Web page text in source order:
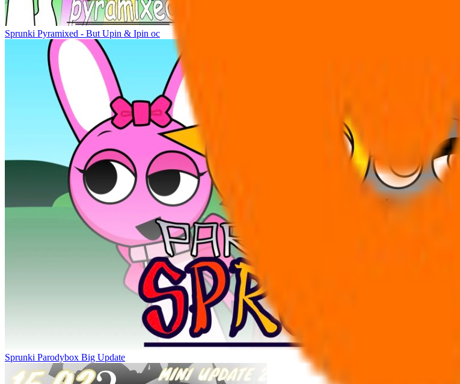
Sprunki Pyramixed - But Upin & Ipin oc
Sprunki Parodybox Big Update